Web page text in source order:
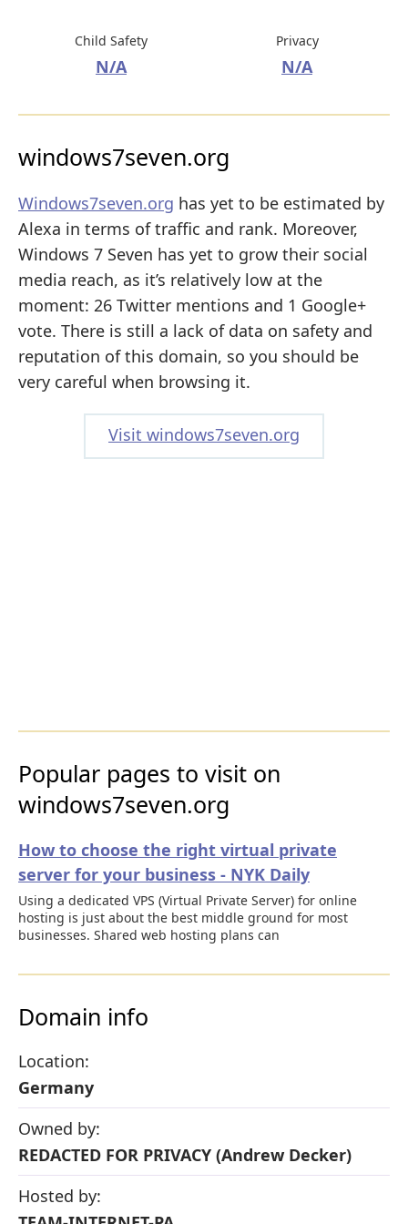
Child Safety
N/A
Privacy
N/A
windows7seven.org
Windows7seven.org has yet to be estimated by
Alexa in terms of traffic and rank. Moreover,
Windows 7 Seven has yet to grow their social
media reach, as it’s relatively low at the
moment: 26 Twitter mentions and 1 Google+
vote. There is still a lack of data on safety and
reputation of this domain, so you should be
very careful when browsing it.
Visit windows7seven.org
Popular pages to visit on
windows7seven.org
How to choose the right virtual private
server for your business - NYK Daily
Using a dedicated VPS (Virtual Private Server) for online
hosting is just about the best middle ground for most
businesses. Shared web hosting plans can
Domain info
Location:
Germany
Owned by:
REDACTED FOR PRIVACY (Andrew Decker)
Hosted by: